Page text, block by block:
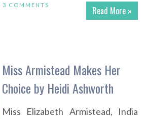
Read More »
3 COMMENTS
Miss Armistead Makes Her
Choice by Heidi Ashworth
Miss Elizabeth Armistead, India